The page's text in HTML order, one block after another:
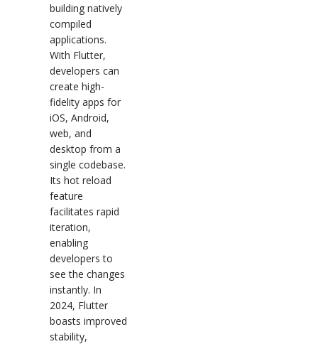
building natively
compiled
applications.
With Flutter,
developers can
create high-
fidelity apps for
iOS, Android,
web, and
desktop from a
single codebase.
Its hot reload
feature
facilitates rapid
iteration,
enabling
developers to
see the changes
instantly. In
2024, Flutter
boasts improved
stability,